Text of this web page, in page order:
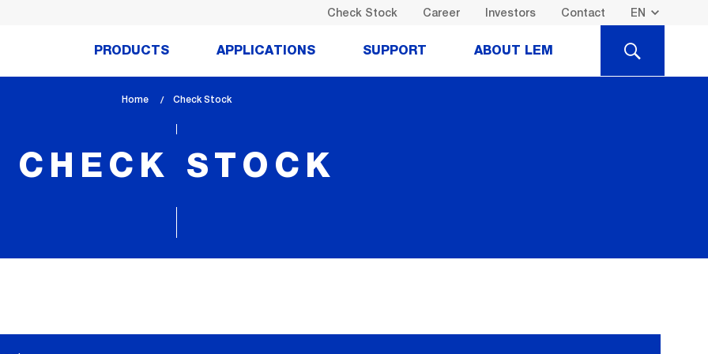
Check Stock Career Investors Contact
PRODUCTS APPLICATIONS SUPPORT ABOUT LEM SEARCH
Home
lem_current_page
Check Stock
CHECK STOCK